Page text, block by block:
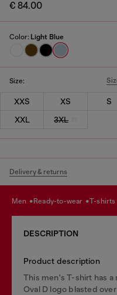
€ 84.00
Color: Light Blue
Size:
XXS XS S
XXL
3XL
Delivery & returns
men ready-to-wear t-shirts
DESCRIPTION
Product description
This men's T-shirt has
Oval D logo blasted